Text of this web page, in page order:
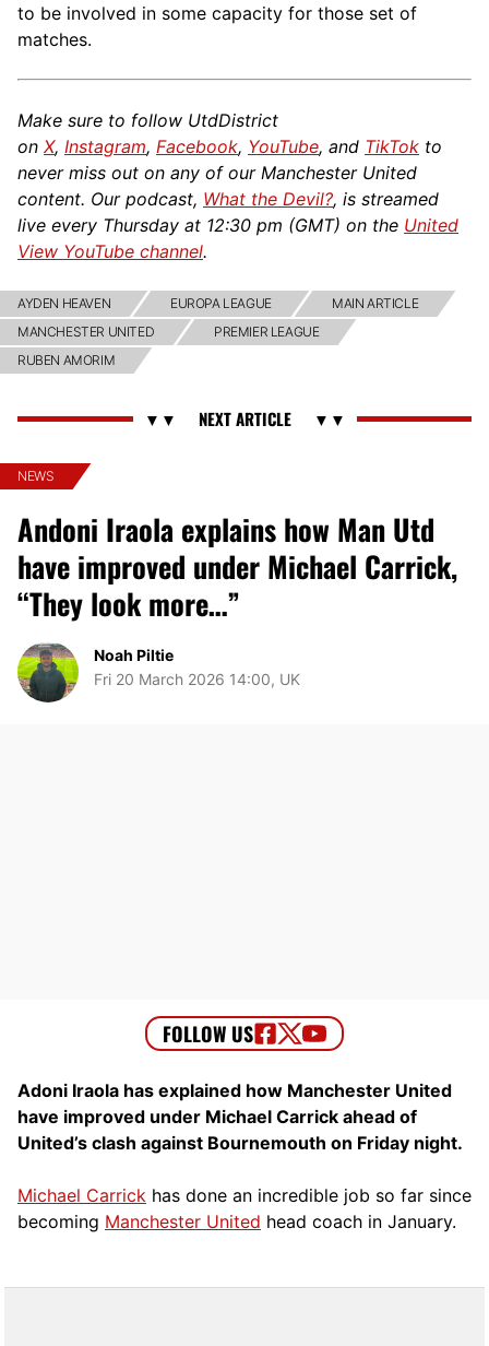
to be involved in some capacity for those set of
matches.
Make sure to follow UtdDistrict
on X, Instagram, Facebook, YouTube, and TikTok to
never miss out on any of our Manchester United
content. Our podcast, What the Devil?, is streamed
live every Thursday at 12:30 pm (GMT) on the United
View YouTube channel.
AYDEN HEAVEN EUROPA LEAGUE
MAIN ARTICLE
MANCHESTER UNITED
PREMIER LEAGUE
RUBEN AMORIM
NEWS
Andoni Iraola explains how Man Utd
have improved under Michael Carrick,
“They look more…”
Noah Piltie
Fri 20 March 2026 14:00, UK
Adoni Iraola has explained how Manchester United
have improved under Michael Carrick ahead of
United’s clash against Bournemouth on Friday night.
Michael Carrick has done an incredible job so far since
becoming Manchester United head coach in January.